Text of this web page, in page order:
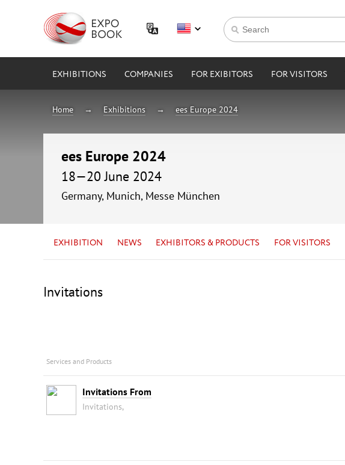
EXHIBITIONS COMPANIES FOR EXIBITORS FOR VISITORS
Home Exhibitions ees Europe 2024
ees Europe 2024
18—20 June 2024
Germany, Munich, Messe München
EXHIBITION NEWS EXHIBITORS & PRODUCTS FOR VISITORS
Invitations
Services and Products
Invitations From
Invitations,